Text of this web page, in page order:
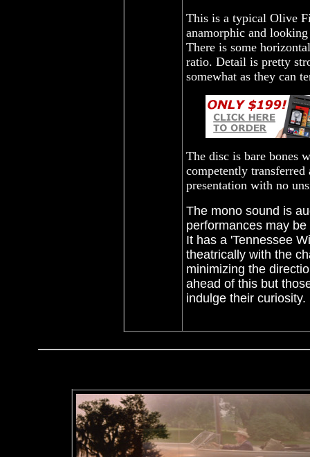
This is a typical Olive
anamorphic and
There is some
ratio. Detail is pretty
somewhat as they can
The disc is bare bones
competently
presentation with no
The mono sound is
performances may
It has a 'Tennessee
theatrically with the
minimizing the
ahead of this but
indulge their